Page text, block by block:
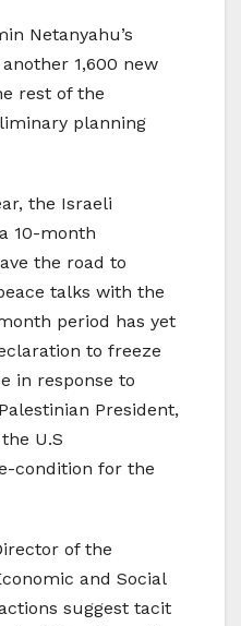
Netanyahu’s
1,600 new
rest of the
planning
the Israeli
10-month
the road to
talks with the
period has yet
to freeze
in response to
President,
U.S
condition for the
of the
and Social
suggest tacit